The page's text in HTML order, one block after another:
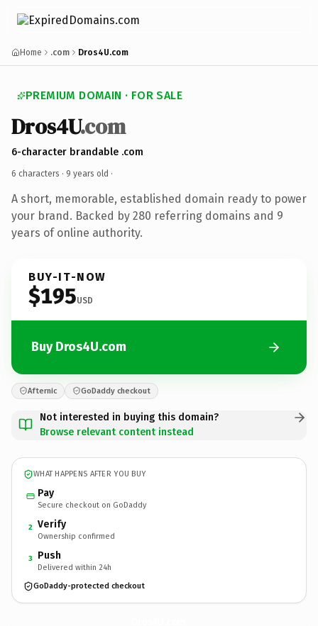
Home .com Dros4U.com
PREMIUM DOMAIN · FOR SALE
Dros4U.com
6-character brandable .com
6 characters · 9 years old ·
A short, memorable, established domain ready to power
your brand. Backed by 280 referring domains and 9
years of online authority.
BUY-IT-NOW
$195USD
Buy Dros4U.com
Afternic GoDaddy checkout
Not interested in buying this domain?
Browse relevant content instead
WHAT HAPPENS AFTER YOU BUY
Pay
Secure checkout on GoDaddy
2 Verify
Ownership confirmed
3 Push
Delivered within 24h
GoDaddy-protected checkout